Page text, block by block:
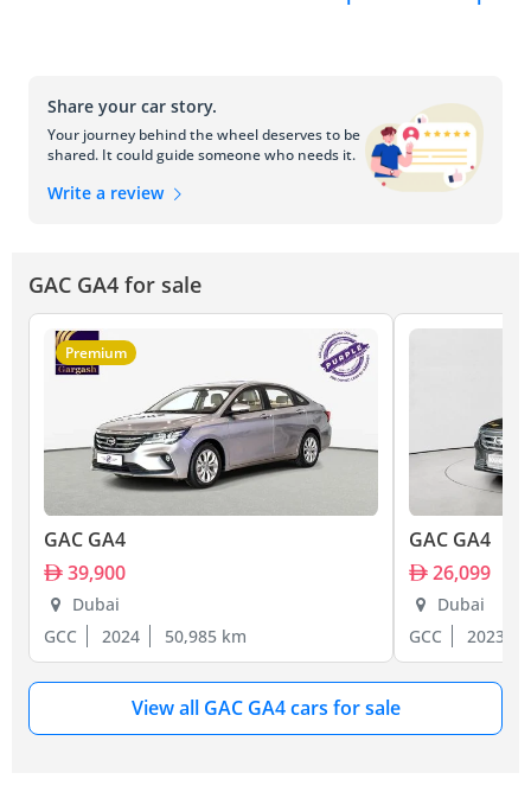
Share your car story.
Your journey behind the wheel deserves to be
shared. It could guide someone who needs it.
Write a review
GAC GA4 for sale
Premium
GAC GA4
39,900
Dubai
GCC
2024 50,985 km
GAC GA4
26,099
Dubai
GCC
2023
View all GAC GA4 cars for sale